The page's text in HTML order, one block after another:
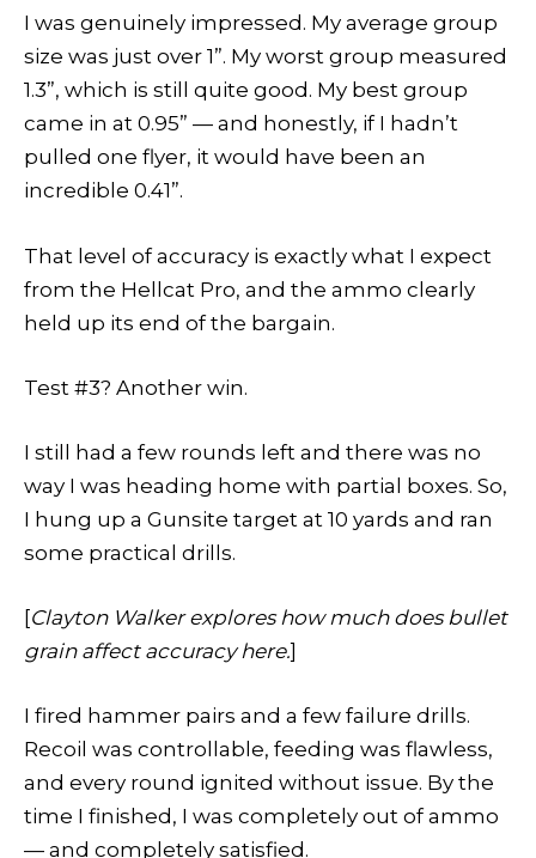
I was genuinely impressed. My average group
size was just over 1”. My worst group measured
1.3”, which is still quite good. My best group
came in at 0.95” — and honestly, if I hadn’t
pulled one flyer, it would have been an
incredible 0.41”.
That level of accuracy is exactly what I expect
from the Hellcat Pro, and the ammo clearly
held up its end of the bargain.
Test #3? Another win.
I still had a few rounds left and there was no
way I was heading home with partial boxes. So,
I hung up a Gunsite target at 10 yards and ran
some practical drills.
[Clayton Walker explores how much does bullet
grain affect accuracy here.]
I fired hammer pairs and a few failure drills.
Recoil was controllable, feeding was flawless,
and every round ignited without issue. By the
time I finished, I was completely out of ammo
— and completely satisfied.